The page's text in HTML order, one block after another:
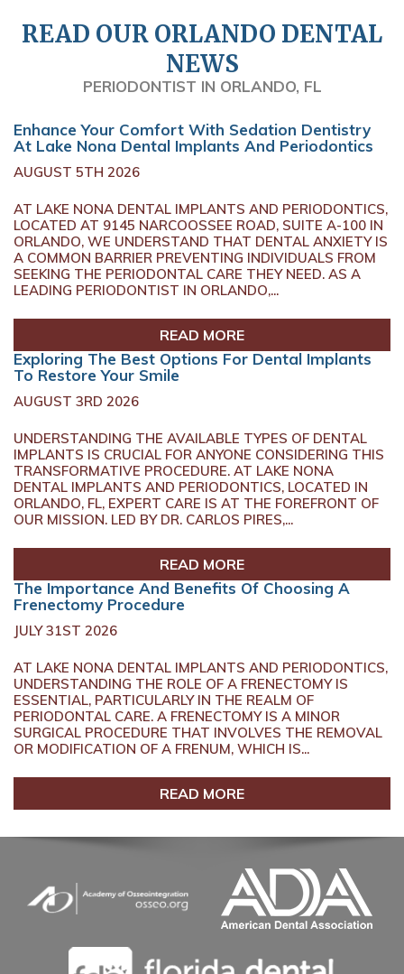
READ OUR ORLANDO DENTAL
NEWS
PERIODONTIST IN ORLANDO, FL
Enhance Your Comfort With Sedation Dentistry
At Lake Nona Dental Implants And Periodontics
AUGUST 5TH 2026
AT LAKE NONA DENTAL IMPLANTS AND PERIODONTICS,
LOCATED AT 9145 NARCOOSSEE ROAD, SUITE A-100 IN
ORLANDO, WE UNDERSTAND THAT DENTAL ANXIETY IS
A COMMON BARRIER PREVENTING INDIVIDUALS FROM
SEEKING THE PERIODONTAL CARE THEY NEED. AS A
LEADING PERIODONTIST IN ORLANDO,...
READ MORE
Exploring The Best Options For Dental Implants
To Restore Your Smile
AUGUST 3RD 2026
UNDERSTANDING THE AVAILABLE TYPES OF DENTAL
IMPLANTS IS CRUCIAL FOR ANYONE CONSIDERING THIS
TRANSFORMATIVE PROCEDURE. AT LAKE NONA
DENTAL IMPLANTS AND PERIODONTICS, LOCATED IN
ORLANDO, FL, EXPERT CARE IS AT THE FOREFRONT OF
OUR MISSION. LED BY DR. CARLOS PIRES,...
READ MORE
The Importance And Benefits Of Choosing A
Frenectomy Procedure
JULY 31ST 2026
AT LAKE NONA DENTAL IMPLANTS AND PERIODONTICS,
UNDERSTANDING THE ROLE OF A FRENECTOMY IS
ESSENTIAL, PARTICULARLY IN THE REALM OF
PERIODONTAL CARE. A FRENECTOMY IS A MINOR
SURGICAL PROCEDURE THAT INVOLVES THE REMOVAL
OR MODIFICATION OF A FRENUM, WHICH IS...
READ MORE